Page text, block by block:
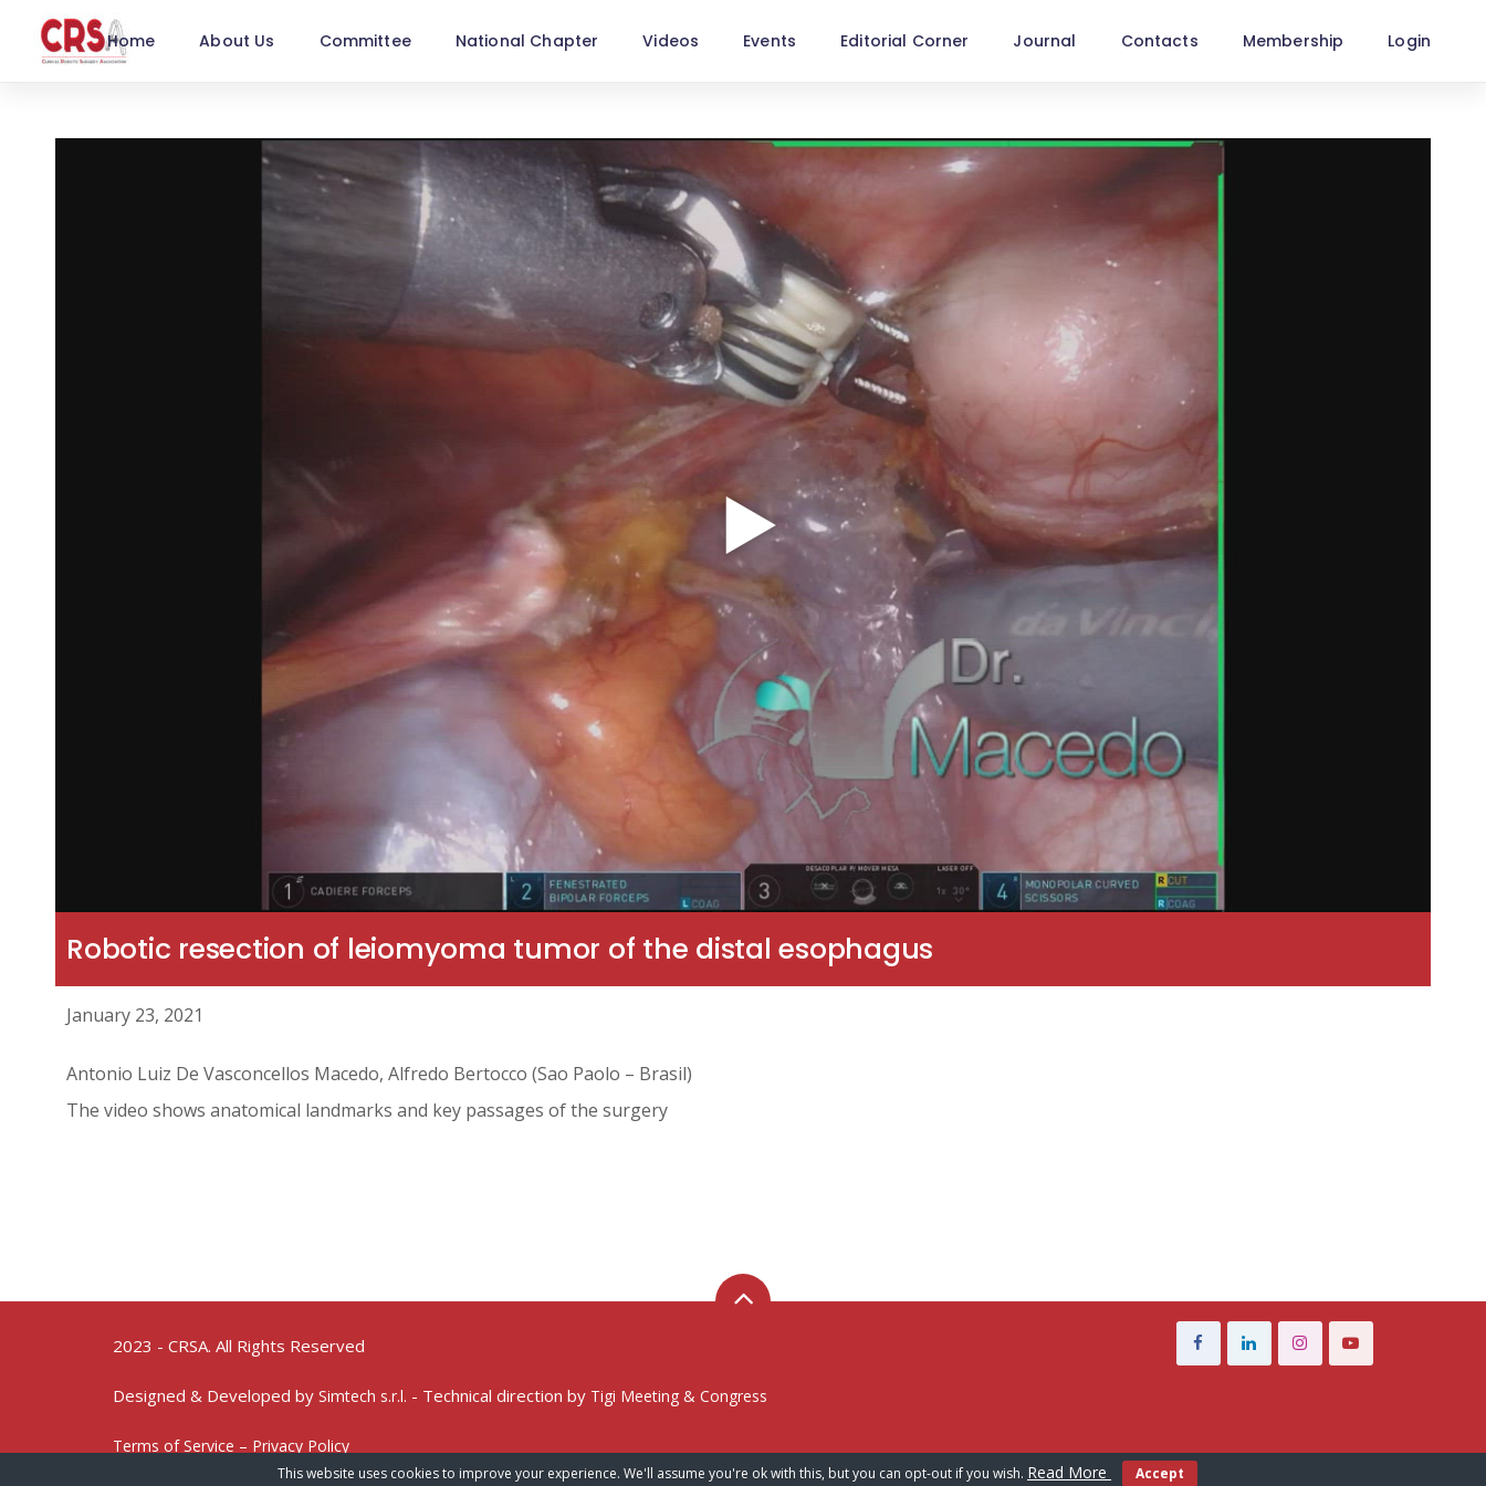
Home About Us Committee National Chapter Videos Events Editorial Corner Journal Contacts Membership Login
Robotic resection of leiomyoma tumor of the distal esophagus
January 23, 2021
Antonio Luiz De Vasconcellos Macedo, Alfredo Bertocco (Sao Paolo – Brasil)
The video shows anatomical landmarks and key passages of the surgery
2023 - CRSA. All Rights Reserved
Designed & Developed by Simtech s.r.l. - Technical direction by Tigi Meeting & Congress
Terms of Service – Privacy Policy
This website uses cookies to improve your experience. We'll assume you're ok with this, but you can opt-out if you wish. Read More Accept